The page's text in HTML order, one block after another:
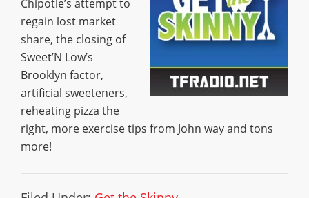
Chipotle’s attempt to
regain lost market
share, the closing of
Sweet’N Low’s
Brooklyn factor,
artificial sweeteners,
reheating pizza the
right, more exercise tips from John way and tons
more!